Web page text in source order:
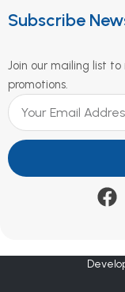
Subscribe
Join our mailing list
promotions.